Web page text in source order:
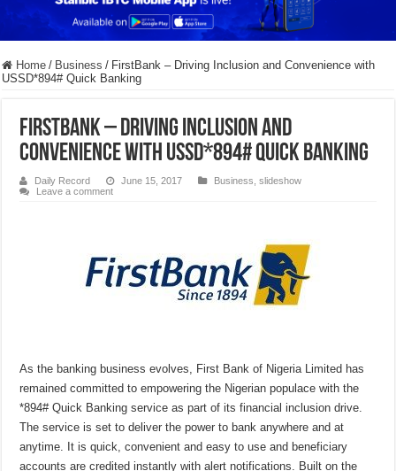
Home / Business / FirstBank – Driving Inclusion and Convenience with
USSD*894# Quick Banking
FirstBank – Driving Inclusion and
Convenience with USSD*894# Quick Banking
Daily Record June 15, 2017 Business ,slideshow
Leave a comment
As the banking business evolves, First Bank of Nigeria Limited has
remained committed to empowering the Nigerian populace with the
*894# Quick Banking service as part of its financial inclusion drive.
The service is set to deliver the power to bank anywhere and at
anytime. It is quick, convenient and easy to use and beneficiary
accounts are credited instantly with alert notifications. Built on the